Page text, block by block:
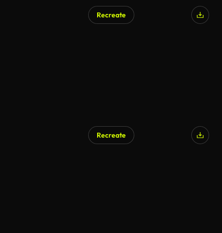
Recreate
Recreate